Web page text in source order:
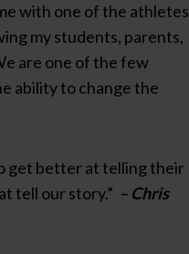
with one of the athletes
my students, parents,
are one of the few
ability to change the
get better at telling their
tell our story.” – Chris